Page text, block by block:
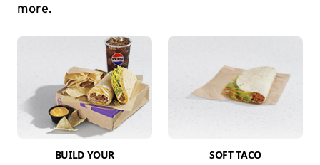
more.
BUILD YOUR
SOFT TACO